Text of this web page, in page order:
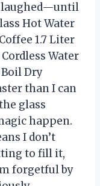
laughed—until
Hot Water
1.7 Liter
Water
Dry
than I can
glass
happen.
I don’t
to fill it,
forgetful by